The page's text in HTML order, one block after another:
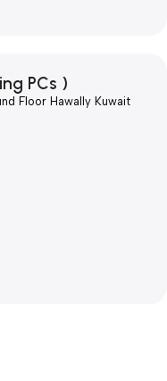
PCs )
Floor Hawally Kuwait